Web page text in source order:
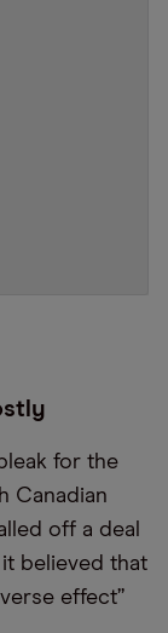
for the
Canadian
off a deal
believed that
effect”